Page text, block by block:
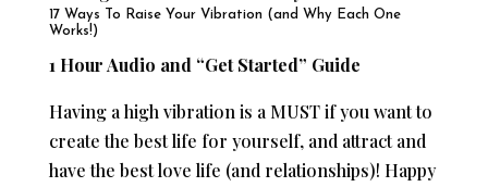
17 Ways To Raise Your Vibration (and Why Each One
Works!)
1 Hour Audio and “Get Started” Guide
Having a high vibration is a MUST if you want to
create the best life for yourself, and attract and
have the best love life (and relationships)! Happy